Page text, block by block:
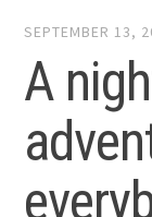
SEPTEMBER 13,
A